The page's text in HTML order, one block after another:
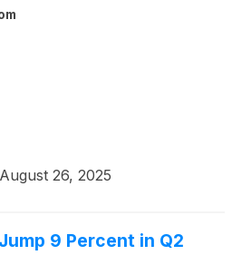
August 26, 2025
9 Percent in Q2